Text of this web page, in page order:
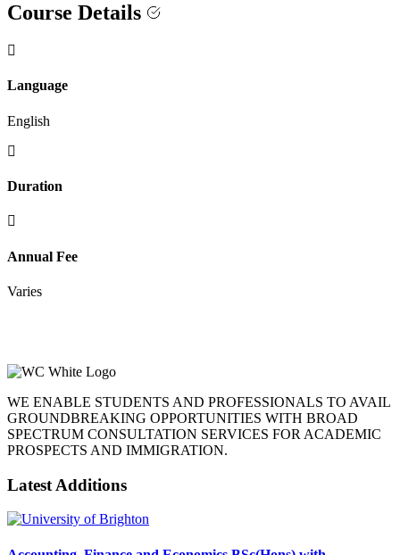
Course Details
Language
English
Duration
Annual Fee
Varies
WE ENABLE STUDENTS AND PROFESSIONALS TO AVAIL
GROUNDBREAKING OPPORTUNITIES WITH BROAD
SPECTRUM CONSULTATION SERVICES FOR ACADEMIC
PROSPECTS AND IMMIGRATION.
Latest Additions